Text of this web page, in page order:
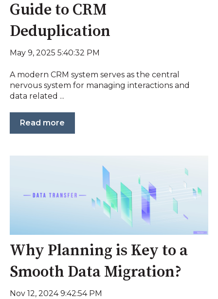
Guide to CRM
Deduplication
May 9, 2025 5:40:32 PM
A modern CRM system serves as the central
nervous system for managing interactions and
data related ...
Read more
Why Planning is Key to a
Smooth Data Migration?
Nov 12, 2024 9:42:54 PM